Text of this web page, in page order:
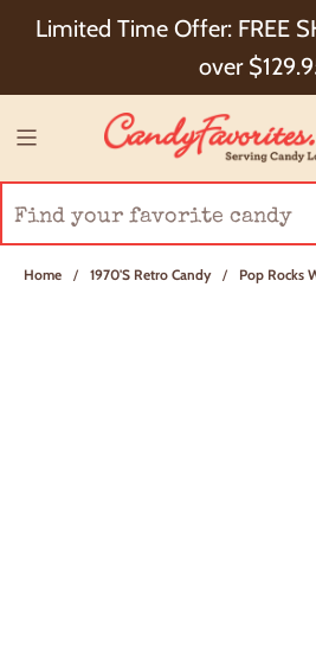
Limited Time Offer: FREE
over
Choose Checkout+ Package
Order Satisfaction &
Home / 1970's Retro Candy / Pop Rocks